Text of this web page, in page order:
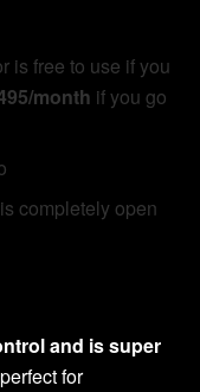
is free to use if you
month if you go
completely open
and is super
for